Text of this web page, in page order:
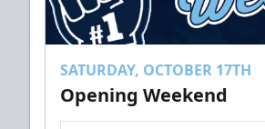
SATURDAY, OCTOBER 17TH
Opening Weekend